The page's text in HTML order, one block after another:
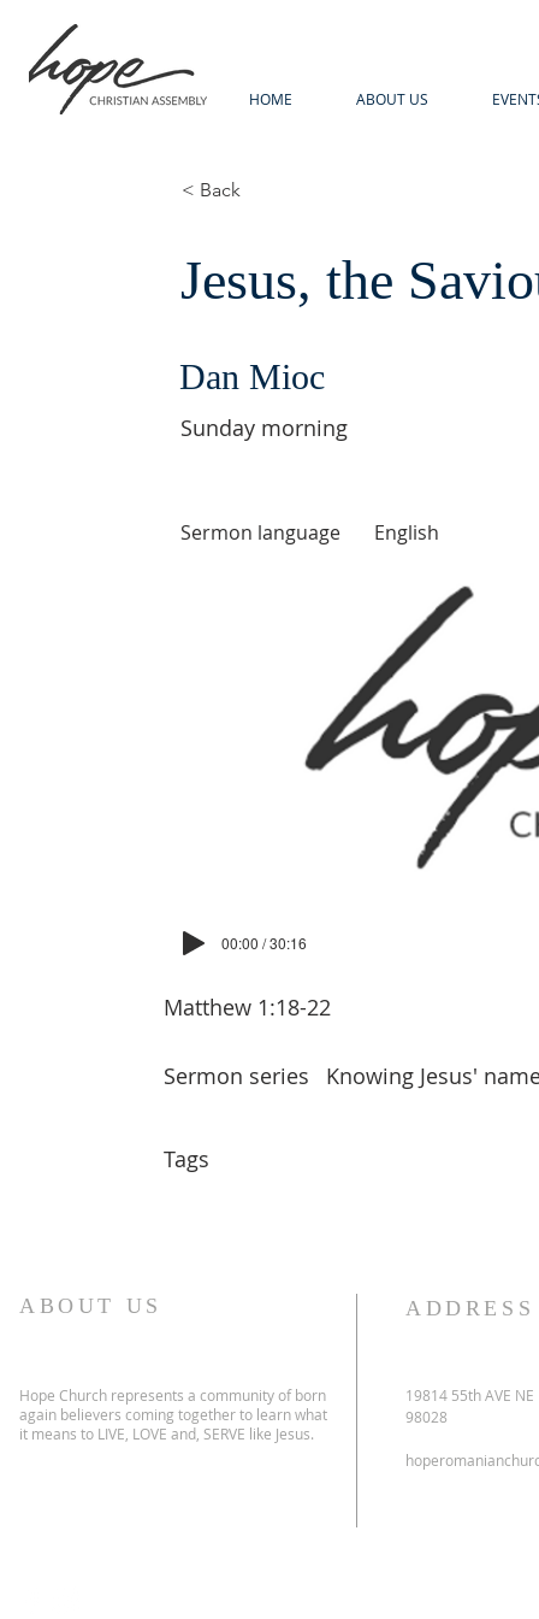
HOME ABOUT US
< Back
Jesus, the
Dan Mioc
Sunday morning
Sermon language English
00:00 / 30:16
Matthew 1:18-22
Knowing Jesus'
Sermon series
Tags
ABOUT US
Hope Church represents a community of born
again believers coming together to learn what
it means to LIVE, LOVE and, SERVE like Jesus.
ADDRESS
19814 55th AVE
98028